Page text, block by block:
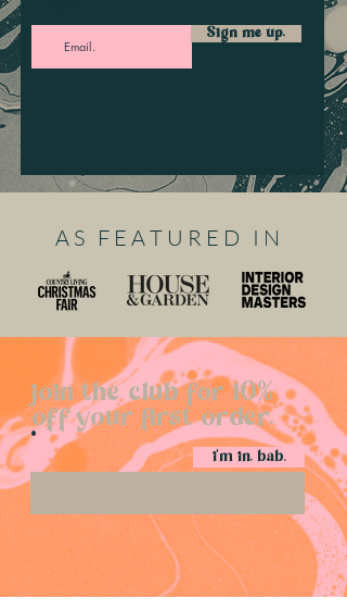
Sign me up.
A S F E A T U R E D I N
join the club for 10%
off your first order.
i'm in, bab.